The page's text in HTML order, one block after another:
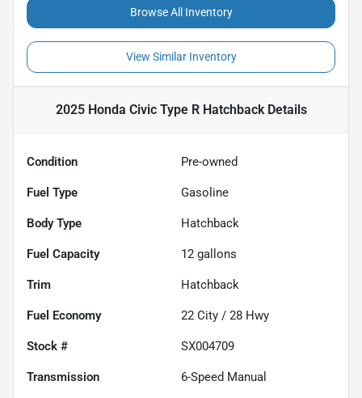
Browse All Inventory
View Similar Inventory
2025 Honda Civic Type R HatchbackDetails
Condition Pre-owned
Fuel Type Gasoline
Body Type Hatchback
Fuel Capacity 12 gallons
Trim Hatchback
Fuel Economy 22 City / 28 Hwy
Stock # SX004709
Transmission 6-Speed Manual